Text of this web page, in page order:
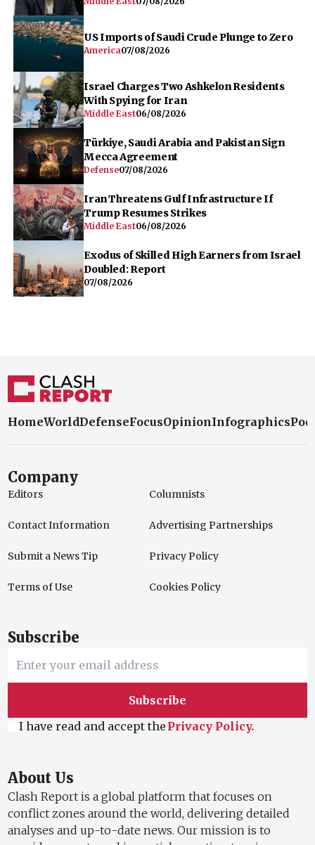
US Imports of Saudi Crude Plunge to Zero
America07/08/2026
Israel Charges Two Ashkelon Residents
With Spying for Iran
Middle East06/08/2026
Türkiye, Saudi Arabia and Pakistan Sign
Mecca Agreement
Defense07/08/2026
Iran Threatens Gulf Infrastructure If
Trump Resumes Strikes
Middle East06/08/2026
Exodus of Skilled High Earners from Israel
Doubled: Report
07/08/2026
HomeWorldDefenseFocusOpinionInfographics
Company
Editors Columnists
Contact Information Advertising Partnerships
Submit a News Tip Privacy Policy
Terms of Use Cookies Policy
Subscribe
Subscribe
I have read and accept the Privacy Policy.
About Us
Clash Report is a global platform that focuses on
conflict zones around the world, delivering detailed
analyses and up-to-date news. Our mission is to